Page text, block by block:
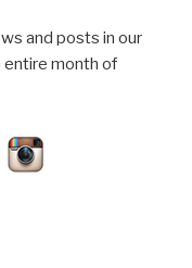
and posts in our
entire month of